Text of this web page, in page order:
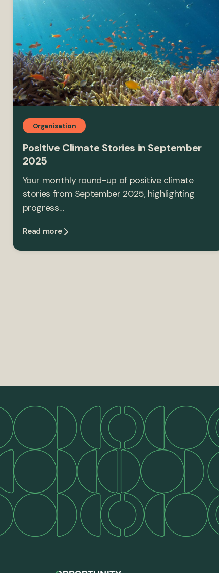
Organisation
Positive Climate Stories in September
2025
Your monthly round-up of positive climate
stories from September 2025, highlighting
progress…
Read more